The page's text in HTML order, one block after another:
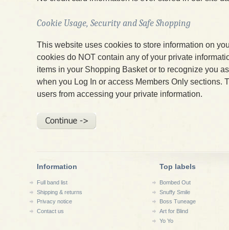
Cookie Usage, Security and Safe Shopping
This website uses cookies to store information on
cookies do NOT contain any of your private
items in your Shopping Basket or to recognize you
when you Log In or access Members Only sections.
users from accessing your private information.
Information
Full band list
Shipping & returns
Privacy notice
Contact us
Top labels
Bombed Out
Snuffy Smile
Boss Tuneage
Art for Blind
Yo Yo